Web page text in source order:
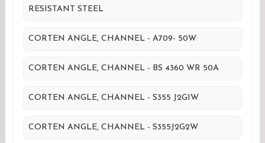
RESISTANT STEEL
CORTEN ANGLE, CHANNEL - A709- 50W
CORTEN ANGLE, CHANNEL - BS 4360 WR 50A
CORTEN ANGLE, CHANNEL - S355 J2G1W
CORTEN ANGLE, CHANNEL - S355J2G2W